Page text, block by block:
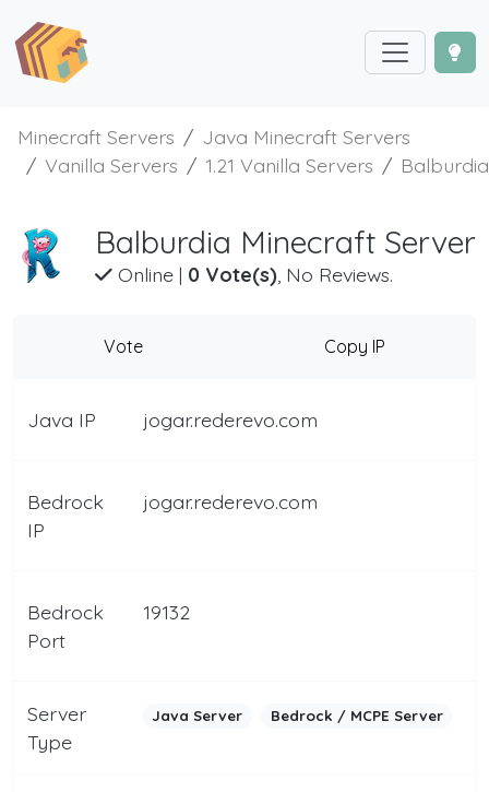
Minecraft Servers
Java Minecraft Servers
Vanilla Servers
1.21 Vanilla Servers Balburdia
Balburdia Minecraft Server
Online| 0 Vote(s), No Reviews.
Vote Copy IP
Java IP jogar.rederevo.com
Bedrock
IP
jogar.rederevo.com
Bedrock
Port
19132
Server
Type
Java Server Bedrock / MCPE Server